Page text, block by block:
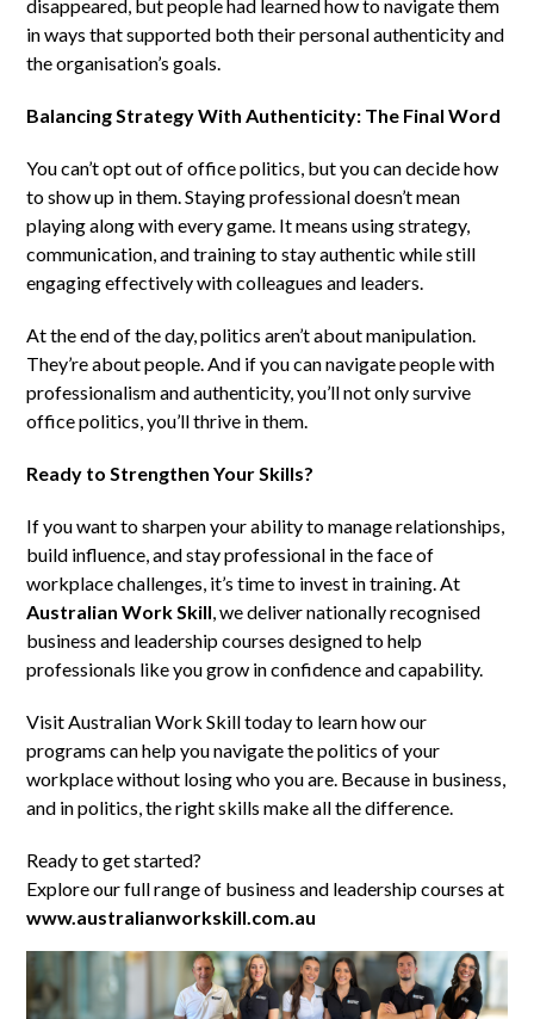
disappeared, but people had learned how to navigate them
in ways that supported both their personal authenticity and
the organisation’s goals.
Balancing Strategy With Authenticity: The Final Word
You can’t opt out of office politics, but you can decide how
to show up in them. Staying professional doesn’t mean
playing along with every game. It means using strategy,
communication, and training to stay authentic while still
engaging effectively with colleagues and leaders.
At the end of the day, politics aren’t about manipulation.
They’re about people. And if you can navigate people with
professionalism and authenticity, you’ll not only survive
office politics, you’ll thrive in them.
Ready to Strengthen Your Skills?
If you want to sharpen your ability to manage relationships,
build influence, and stay professional in the face of
workplace challenges, it’s time to invest in training. At
Australian Work Skill, we deliver nationally recognised
business and leadership courses designed to help
professionals like you grow in confidence and capability.
Visit Australian Work Skill today to learn how our
programs can help you navigate the politics of your
workplace without losing who you are. Because in business,
and in politics, the right skills make all the difference.
Ready to get started?
Explore our full range of business and leadership courses at
www.australianworkskill.com.au